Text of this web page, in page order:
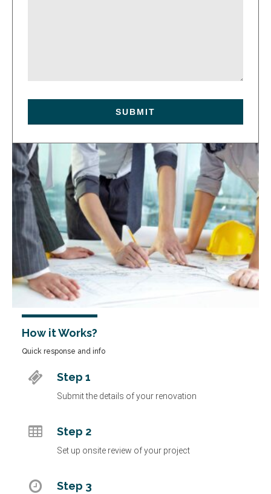
How it Works?
Quick response and info
Step 1
Submit the details of your renovation
Step 2
Set up onsite review of your project
Step 3